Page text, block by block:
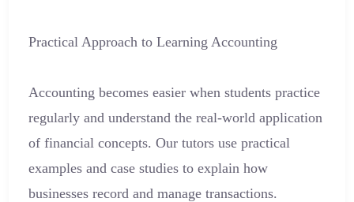
Practical Approach to Learning Accounting
Accounting becomes easier when students practice
regularly and understand the real-world application
of financial concepts. Our tutors use practical
examples and case studies to explain how
businesses record and manage transactions.